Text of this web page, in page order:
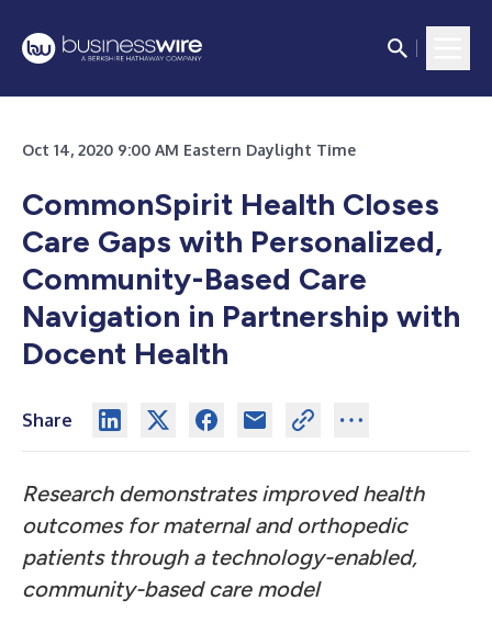
Oct 14, 2020 9:00 AM Eastern Daylight Time
CommonSpirit Health Closes
Care Gaps with Personalized,
Community-Based Care
Navigation in Partnership with
Docent Health
Share
Research demonstrates improved health
outcomes for maternal and orthopedic
patients through a technology-enabled,
community-based care model